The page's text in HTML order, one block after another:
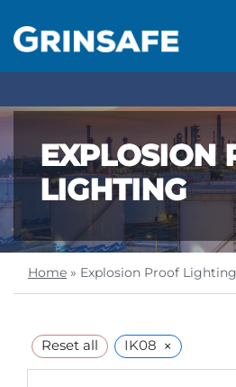
EXPLOSION
LIGHTING
Home » Explosion Proof Lighting
Reset all IK08 ×